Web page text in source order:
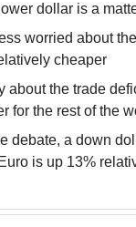
dollar is a
worried about
cheaper
about the trade
for the rest of the
debate, a down
is up 13%